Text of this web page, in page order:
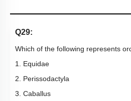
Q29:
Which of the following represents
1. Equidae
2. Perissodactyla
3. Caballus